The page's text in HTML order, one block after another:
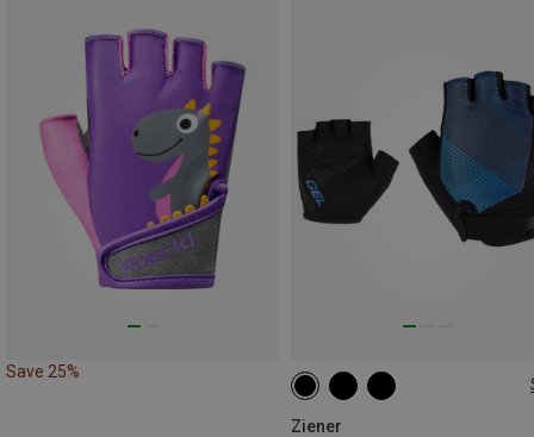
Save 25%
Ziener
S M L